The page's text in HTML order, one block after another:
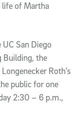
of Martha
San Diego
Building, the
Roth’s
public for one
2:30 – 6 p.m.,